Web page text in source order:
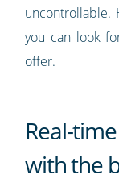
uncontrollable.
you can look
offer.
Real-
with the